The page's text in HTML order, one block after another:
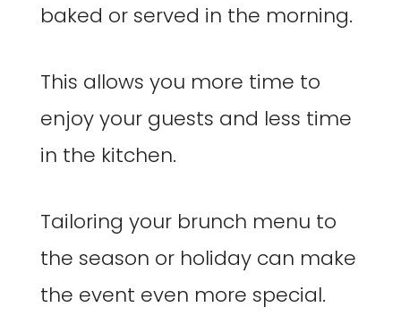
baked or served in the morning.
This allows you more time to
enjoy your guests and less time
in the kitchen.
Tailoring your brunch menu to
the season or holiday can make
the event even more special.